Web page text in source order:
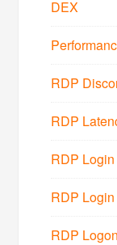
DEX
RDP
RDP
RDP
RDP
RDP